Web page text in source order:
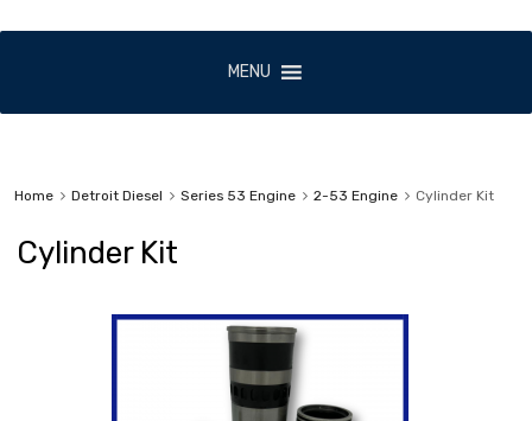
MENU
Home Detroit Diesel Series 53 Engine 2-53 Engine Cylinder Kit
Cylinder Kit